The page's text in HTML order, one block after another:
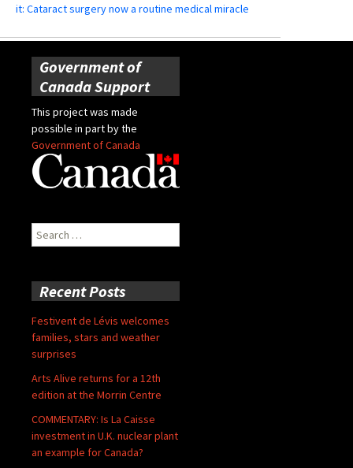
it: Cataract surgery now a routine medical miracle
Government of
Canada Support
This project was made
possible in part by the
Government of Canada
Search
for:
Recent Posts
Festivent de Lévis welcomes
families, stars and weather
surprises
Arts Alive returns for a 12th
edition at the Morrin Centre
COMMENTARY: Is La Caisse
investment in U.K. nuclear plant
an example for Canada?